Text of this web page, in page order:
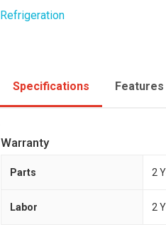
Refrigeration
Specifications Features
Warranty
Parts 2
Labor 2